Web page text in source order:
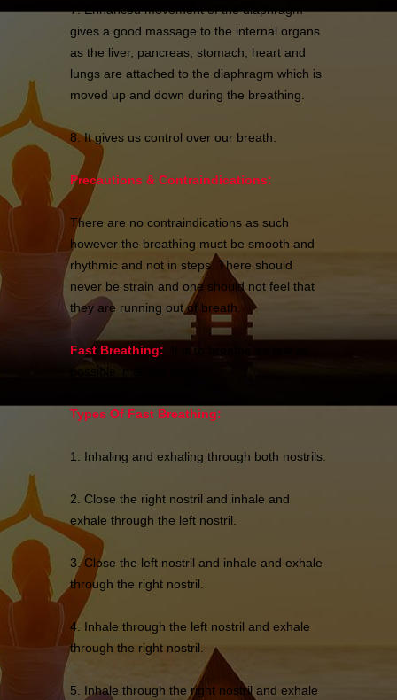
7. Enhanced movement of the diaphragm
gives a good massage to the internal organs
as the liver, pancreas, stomach, heart and
lungs are attached to the diaphragm which is
moved up and down during the breathing.
8. It gives us control over our breath.
Precautions & Contraindications:
There are no contraindications as such
however the breathing must be smooth and
rhythmic and not in steps. There should
never be strain and one should not feel that
they are running out of breath.
Fast Breathing:
possible in all the ways.
Types Of Fast Breathing:
1. Inhaling and exhaling through both nostrils.
2. Close the right nostril and inhale and
exhale through the left nostril.
3. Close the left nostril and inhale and exhale
through the right nostril.
4. Inhale through the left nostril and exhale
through the right nostril.
5. Inhale through the right nostril and exhale